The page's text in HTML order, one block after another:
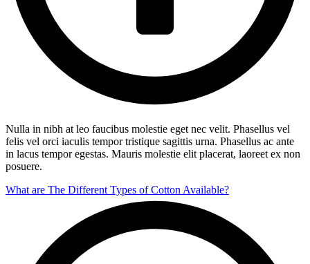
Nulla in nibh at leo faucibus molestie eget nec velit. Phasellus vel
felis vel orci iaculis tempor tristique sagittis urna. Phasellus ac ante
in lacus tempor egestas. Mauris molestie elit placerat, laoreet ex non
posuere.
What are The Different Types of Cotton Available?